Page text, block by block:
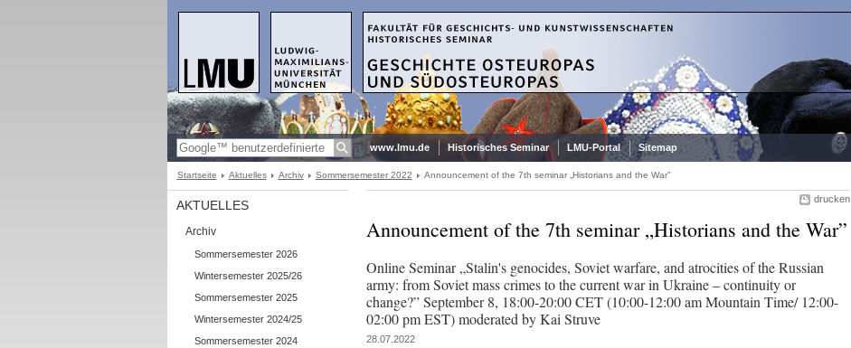
www.lmu.de Historisches Seminar LMU-Portal Sitemap
Startseite Aktuelles Archiv Sommersemester 2022 Announcement of the 7th seminar „Historians and the War”
AKTUELLES
Archiv
Sommersemester 2026
Wintersemester 2025/26
Sommersemester 2025
Wintersemester 2024/25
Sommersemester 2024
drucken
Announcement of the 7th seminar „Historians and the War”
Online Seminar „Stalin's genocides, Soviet warfare, and atrocities of the Russian
army: from Soviet mass crimes to the current war in Ukraine – continuity or
change?” September 8, 18:00-20:00 CET (10:00-12:00 am Mountain Time/ 12:00-
02:00 pm EST) moderated by Kai Struve
28.07.2022